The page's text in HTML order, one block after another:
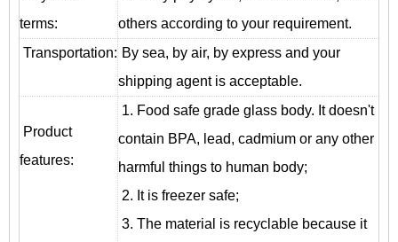
terms:
others according to your requirement.
Transportation: By sea, by air, by express and your
shipping agent is acceptable.
Product
features:
1. Food safe grade glass body. It doesn't
contain BPA, lead, cadmium or any other
harmful things to human body;
2. It is freezer safe;
3. The material is recyclable because it